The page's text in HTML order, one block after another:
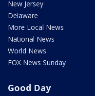
New Jersey
Delaware
More Local News
National News
World News
FOX News Sunday
Good Day